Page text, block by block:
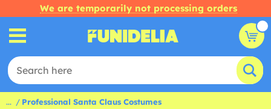
We are temporarily not processing orders
... Professional Santa Claus Costumes